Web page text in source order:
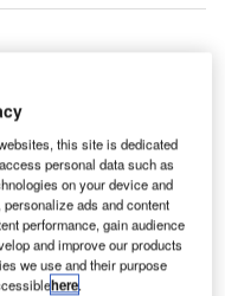
this site is dedicated
personal data such as
on your device and
ads and content
performance, gain audience
and improve our products
we use and their purpose
here.